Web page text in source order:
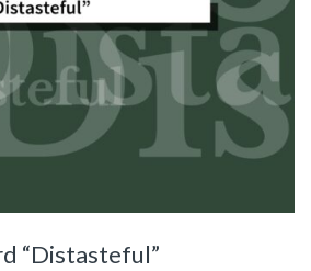
“Distasteful”